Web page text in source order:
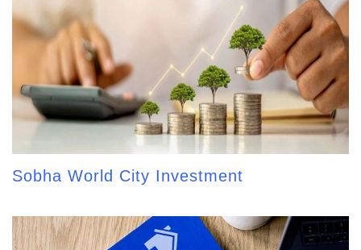
Sobha World City Investment